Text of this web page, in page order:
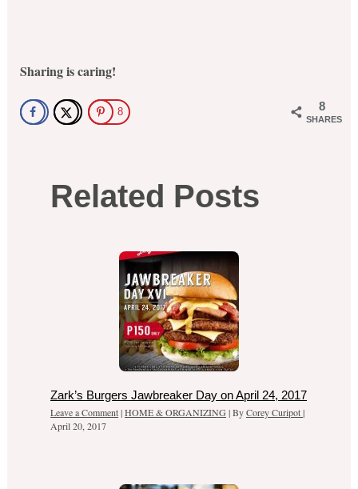
Sharing is caring!
8
SHARES
8
Related Posts
Zark’s Burgers Jawbreaker Day on April 24, 2017
Leave a Comment|HOME & ORGANIZING | ByCorey Curipot|
April 20, 2017